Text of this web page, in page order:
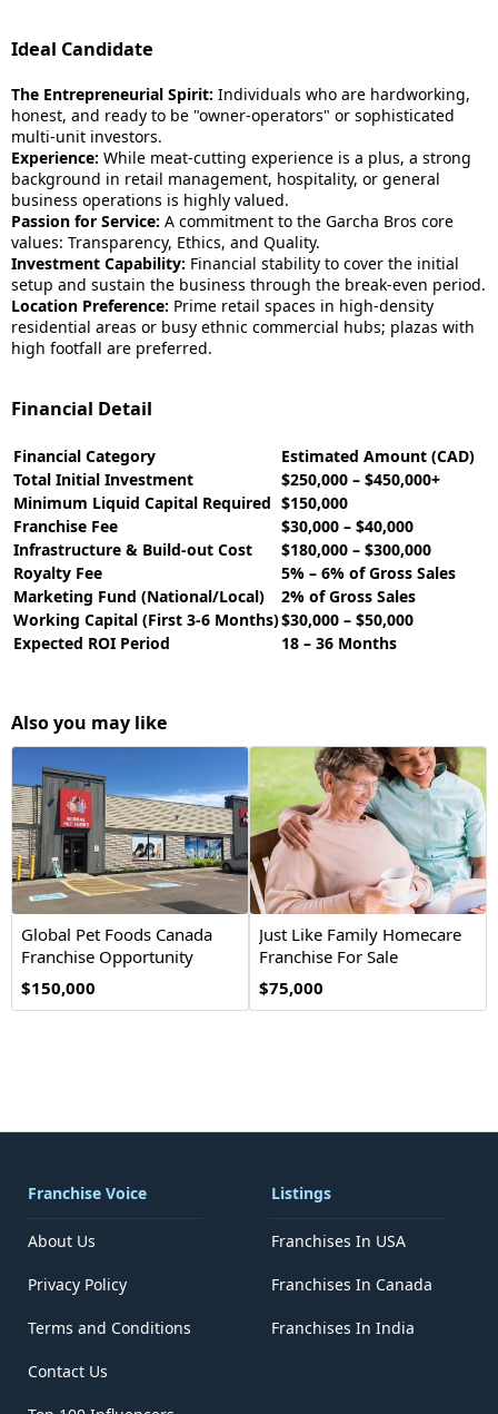
Ideal Candidate
The Entrepreneurial Spirit: Individuals who are hardworking,
honest, and ready to be "owner-operators" or sophisticated
multi-unit investors.
Experience: While meat-cutting experience is a plus, a strong
background in retail management, hospitality, or general
business operations is highly valued.
Passion for Service: A commitment to the Garcha Bros core
values: Transparency, Ethics, and Quality.
Investment Capability: Financial stability to cover the initial
setup and sustain the business through the break-even period.
Location Preference: Prime retail spaces in high-density
residential areas or busy ethnic commercial hubs; plazas with
high footfall are preferred.
Financial Detail
Financial Category
Estimated Amount (CAD)
Total Initial Investment
$250,000 – $450,000+
Minimum Liquid Capital Required $150,000
Franchise Fee
$30,000 – $40,000
Infrastructure & Build-out Cost
$180,000 – $300,000
Royalty Fee
5% – 6% of Gross Sales
Marketing Fund (National/Local)
2% of Gross Sales
Working Capital (First 3-6 Months)$30,000 – $50,000
Expected ROI Period
18 – 36 Months
Also you may like
Global Pet Foods Canada
Franchise Opportunity
$150,000
Just Like Family Homecare
Franchise For Sale
$75,000
Franchise Voice
About Us
Privacy Policy
Terms and Conditions
Contact Us
Listings
Franchises In USA
Franchises In Canada
Franchises In India